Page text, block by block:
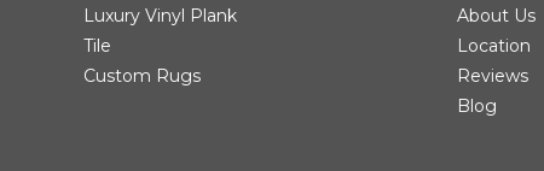
Luxury Vinyl Plank
Tile
Custom Rugs
About Us
Location
Reviews
Blog